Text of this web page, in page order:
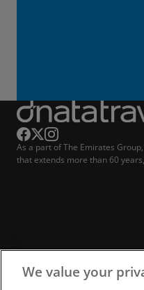
As a part of The Emirates
that extends more than 60
We value your